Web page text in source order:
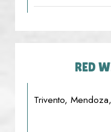
RED
Trivento,